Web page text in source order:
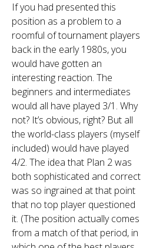
If you had presented this
position as a problem to a
roomful of tournament players
back in the early 1980s, you
would have gotten an
interesting reaction. The
beginners and intermediates
would all have played 3/1. Why
not? It’s obvious, right? But all
the world-class players (myself
included) would have played
4/2. The idea that Plan 2 was
both sophisticated and correct
was so ingrained at that point
that no top player questioned
it. (The position actually comes
from a match of that period, in